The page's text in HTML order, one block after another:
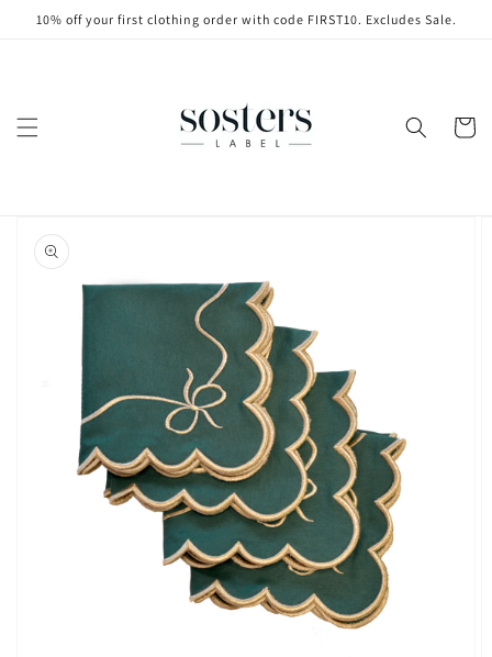
Skip to
content
10% off your first clothing order with code FIRST10. Excludes Sale.
Cart
product
information
Open
media
1
in
gallery
view